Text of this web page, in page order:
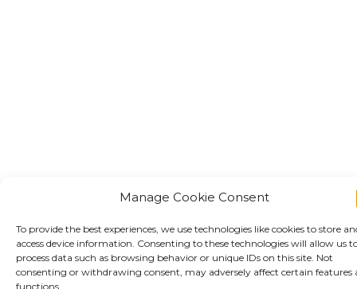
Manage Cookie Consent
To provide the best experiences, we use technologies like cookies to store
access device information. Consenting to these technologies will allow us
process data such as browsing behavior or unique IDs on this site. Not
consenting or withdrawing consent, may adversely affect certain features
functions.